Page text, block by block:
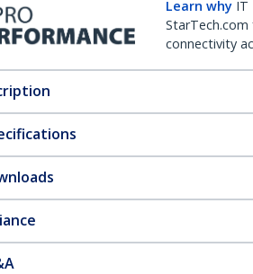
Learn why IT
connectivity